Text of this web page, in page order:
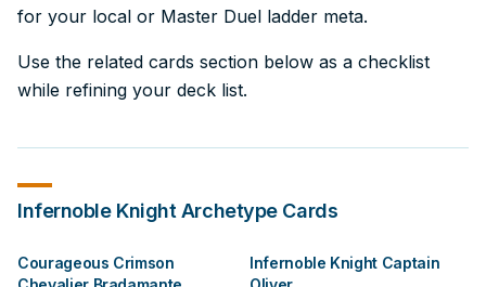
for your local or Master Duel ladder meta.
Use the related cards section below as a checklist
while refining your deck list.
Infernoble Knight Archetype Cards
Courageous Crimson
Infernoble Knight Captain